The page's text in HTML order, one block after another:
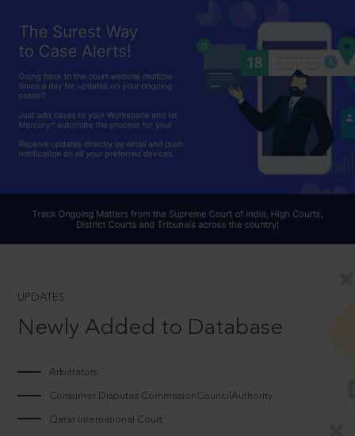
UPDATES
Newly Added to Database
Arbitrators
Consumer Disputes CommissionCouncilAuthority
Qatar International Court